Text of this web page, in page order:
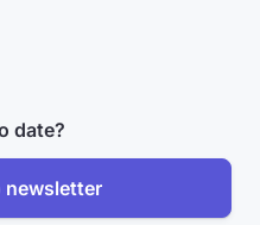
date?
newsletter